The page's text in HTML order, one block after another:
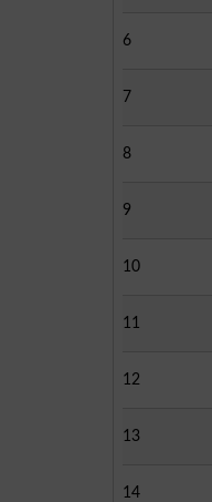
6
7
8
9
10
11
12
13
14